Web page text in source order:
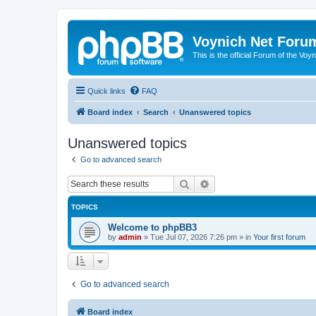
Voynich Net
This is the official Forum of the
Quick links FAQ
Board index Search Unanswered topics
Unanswered topics
Go to advanced search
Search
TOPICS
Welcome to phpBB3
by admin » Tue Jul 07, 2026 7:26 pm » in Your first forum
Go to advanced search
Board index